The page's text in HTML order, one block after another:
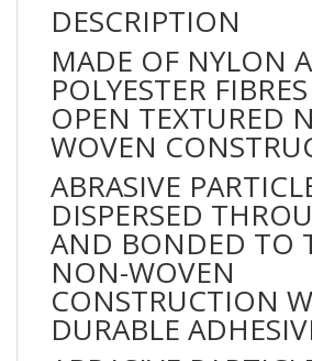
DESCRIPTION
MADE OF NYLON
POLYESTER
OPEN TEXTURED
WOVEN
ABRASIVE
DISPERSED
AND BONDED TO
NON-WOVEN
CONSTRUCTION
DURABLE